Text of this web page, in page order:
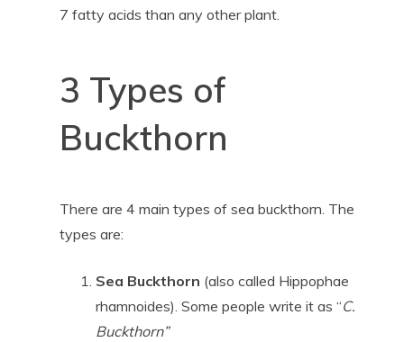
7 fatty acids than any other plant.
3 Types of
Buckthorn
There are 4 main types of sea buckthorn. The
types are:
Sea Buckthorn (also called Hippophae
rhamnoides). Some people write it as “C.
Buckthorn”